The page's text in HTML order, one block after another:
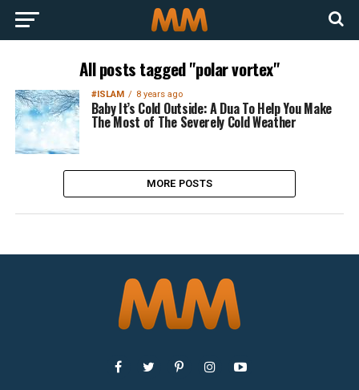
All posts tagged "polar vortex"
#ISLAM 8 years ago
Baby It’s Cold Outside: A Dua To Help You Make
The Most of The Severely Cold Weather
MORE POSTS